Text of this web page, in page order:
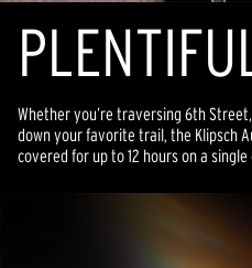
Whether you’re traversing 6th
down your favorite trail, the Klipsch
covered for up to 12 hours on a single